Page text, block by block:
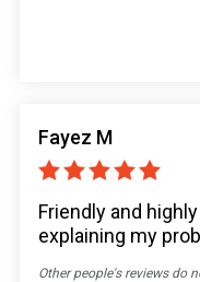
Fayez M
Friendly and
explaining my
Other people's reviews do